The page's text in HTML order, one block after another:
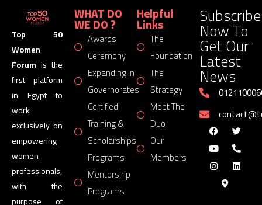
Top 50
Women
Forum is the
first platform
in Egypt to
work
exclusively on
empowering
women
professionals,
with the
purpose of
WHAT DO
WE DO ?
Awards
Ceremony
Expanding in
Governorates
Certified
Training &
Scholarships
Programs
Mentorship
Programs
Helpful
Links
The
Foundation
The
Strategy
Meet The
Duo
Our
Members
Subscribe
Now To
Get Our
Latest
News